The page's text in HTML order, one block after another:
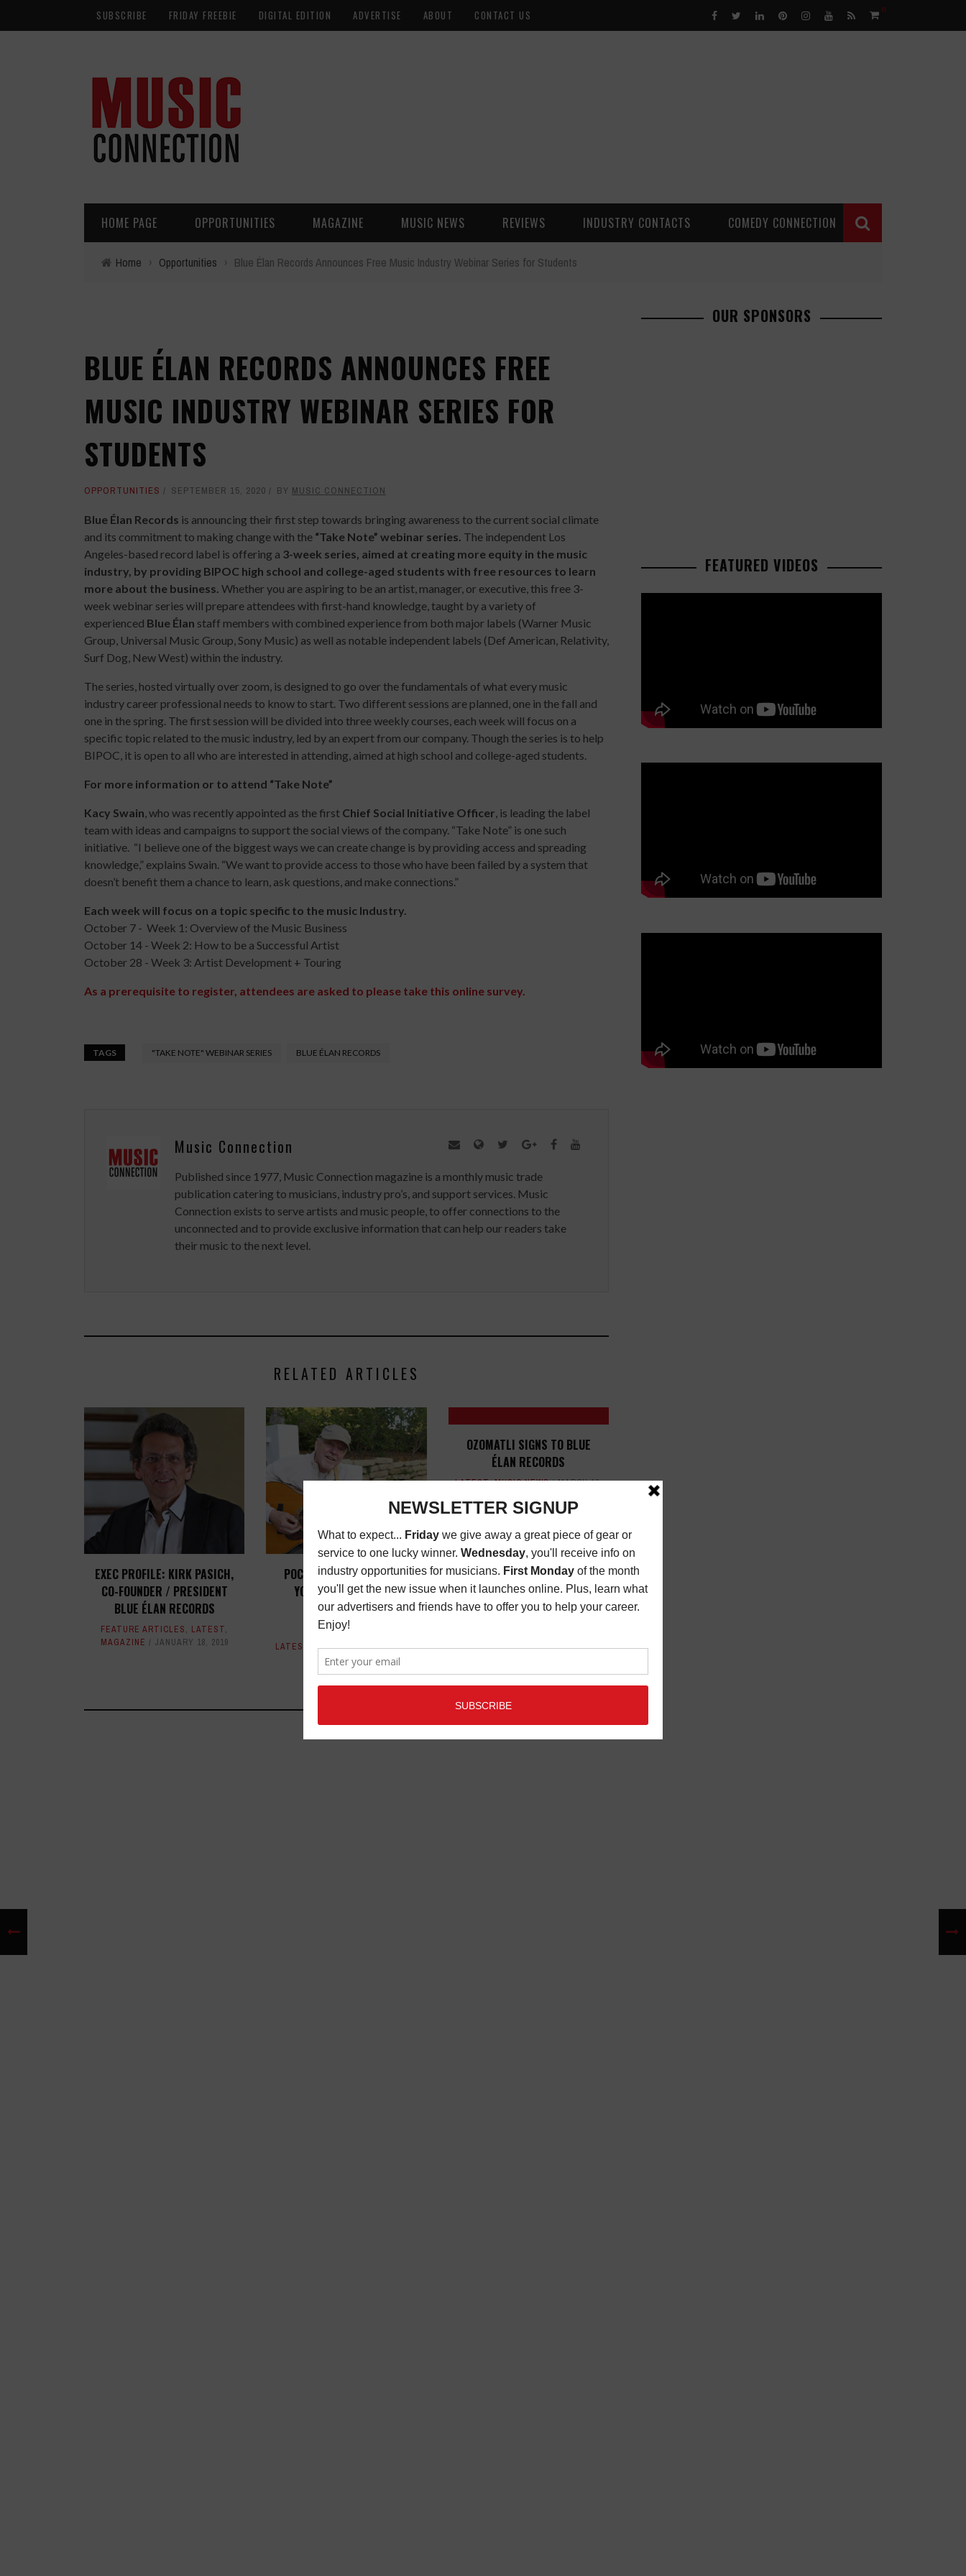
SUBSCRIBE FRIDAY FREEBIE DIGITAL EDITION ADVERTISE ABOUT CONTACT US 0
HOME PAGE OPPORTUNITIES MAGAZINE MUSIC NEWS REVIEWS INDUSTRY CONTACTS COMEDY CONNECTION
Home › Opportunities › Blue Élan Records Announces Free Music Industry Webinar Series for Students
BLUE ÉLAN RECORDS ANNOUNCES FREE
MUSIC INDUSTRY WEBINAR SERIES FOR
STUDENTS
OPPORTUNITIES SEPTEMBER 15, 2020 BY MUSIC CONNECTION
Blue Élan Records is announcing their first step towards bringing awareness to the current social climate
and its commitment to making change with the “Take Note” webinar series. The independent Los
Angeles-based record label is offering a 3-week series, aimed at creating more equity in the music
industry, by providing BIPOC high school and college-aged students with free resources to learn
more about the business. Whether you are aspiring to be an artist, manager, or executive, this free 3-
week webinar series will prepare attendees with first-hand knowledge, taught by a variety of
experienced Blue Élan staff members with combined experience from both major labels (Warner Music
Group, Universal Music Group, Sony Music) as well as notable independent labels (Def American, Relativity,
Surf Dog, New West) within the industry.
The series, hosted virtually over zoom, is designed to go over the fundamentals of what every music
industry career professional needs to know to start. Two different sessions are planned, one in the fall and
one in the spring. The first session will be divided into three weekly courses, each week will focus on a
specific topic related to the music industry, led by an expert from our company. Though the series is to help
BIPOC, it is open to all who are interested in attending, aimed at high school and college-aged students.
For more information or to attend “Take Note”
Kacy Swain, who was recently appointed as the first Chief Social Initiative Officer, is leading the label
team with ideas and campaigns to support the social views of the company. “Take Note” is one such
initiative. “I believe one of the biggest ways we can create change is by providing access and spreading
knowledge,” explains Swain. “We want to provide access to those who have been failed by a system that
doesn’t benefit them a chance to learn, ask questions, and make connections.”
Each week will focus on a topic specific to the music Industry.
October 7 - Week 1: Overview of the Music Business
October 14 - Week 2: How to be a Successful Artist
October 28 - Week 3: Artist Development + Touring
As a prerequisite to register, attendees are asked to please take this online survey.
TAGS "TAKE NOTE" WEBINAR SERIES BLUE ÉLAN RECORDS
Music Connection
Published since 1977, Music Connection magazine is a monthly music trade
publication catering to musicians, industry pro’s, and support services. Music
Connection exists to serve artists and music people, to offer connections to the
unconnected and to provide exclusive information that can help our readers take
their music to the next level.
RELATED ARTICLES
EXEC PROFILE: KIRK PASICH,
CO-FOUNDER / PRESIDENT
BLUE ÉLAN RECORDS
FEATURE ARTICLES, LATEST,
MAGAZINE
JANUARY 18, 2019
POCO CO-FOUNDER RUSTY
YOUNG PASSES AWAY-
STATEMENT FROM
MANAGEMENT
LATEST MUSIC NEWS
APRIL 15,
2021
OZOMATLI SIGNS TO BLUE
ÉLAN RECORDS
LATEST,MUSIC NEWS
MARCH 12,
OUR SPONSORS
FEATURED VIDEOS